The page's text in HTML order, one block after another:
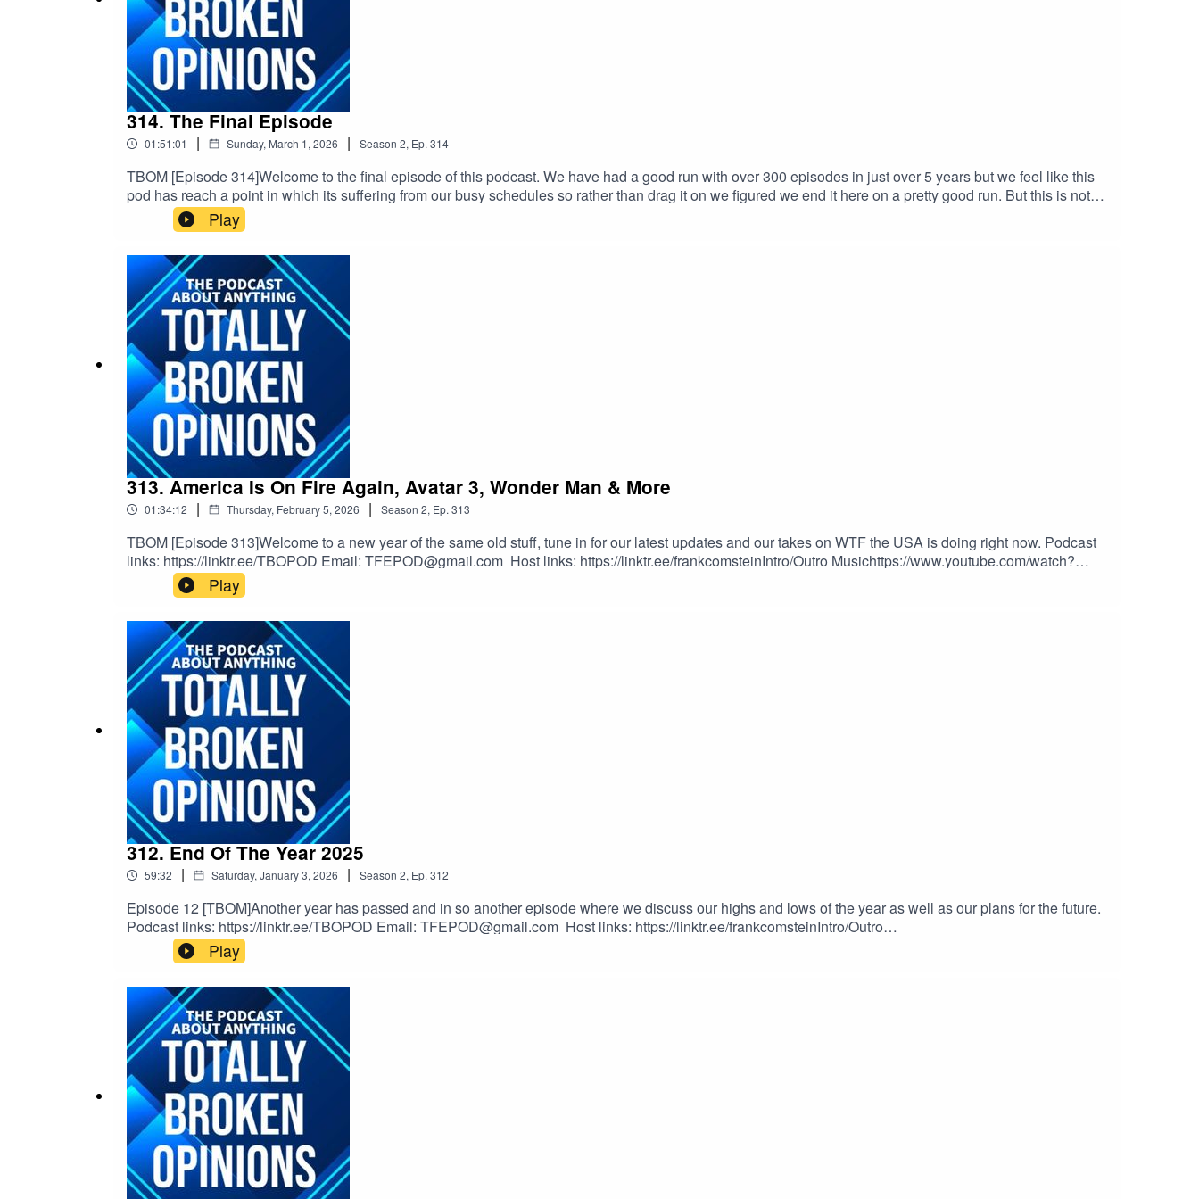
314. The Final Episode
01:51:01 | Sunday, March 1, 2026 | Season 2, Ep. 314
TBOM [Episode 314]Welcome to the final episode of this podcast. We have had a good run with over 300 episodes in just over 5 years but we feel like this
pod has reach a point in which its suffering from our busy schedules so rather than drag it on we figured we end it here on a pretty good run. But this is not
the end of us talking about movies & other stuff we will be back with a brand new podcast thats more fitted to our schedules & will not need to be so up to
date & topical, So we will update & link that when we've got something to show. Thank you for listening & will see you in the next chapterPodcast links:
https://linktr.ee/TBOPOD Email: TFEPOD@gmail.com Host links: https://linktr.ee/frankcomsteinIntro/Outro Musichttps://www.youtube.com/watch?
v=x_vgvfmrDfs&ab_channel=ElectronicaMonster-NoCopyrightMusic
Play
313. America Is On Fire Again, Avatar 3, Wonder Man & More
01:34:12 | Thursday, February 5, 2026 | Season 2, Ep. 313
TBOM [Episode 313]Welcome to a new year of the same old stuff, tune in for our latest updates and our takes on WTF the USA is doing right now. Podcast
links: https://linktr.ee/TBOPOD Email: TFEPOD@gmail.com Host links: https://linktr.ee/frankcomsteinIntro/Outro Musichttps://www.youtube.com/watch?
v=x_vgvfmrDfs&ab_channel=ElectronicaMonster-NoCopyrightMusic
Play
312. End Of The Year 2025
59:32 | Saturday, January 3, 2026 | Season 2, Ep. 312
Episode 12 [TBOM]Another year has passed and in so another episode where we discuss our highs and lows of the year as well as our plans for the future.
Podcast links: https://linktr.ee/TBOPOD Email: TFEPOD@gmail.com Host links: https://linktr.ee/frankcomsteinIntro/Outro
Musichttps://www.youtube.com/watch?v=x_vgvfmrDfs&ab_channel=ElectronicaMonster-NoCopyrightMusic
Play